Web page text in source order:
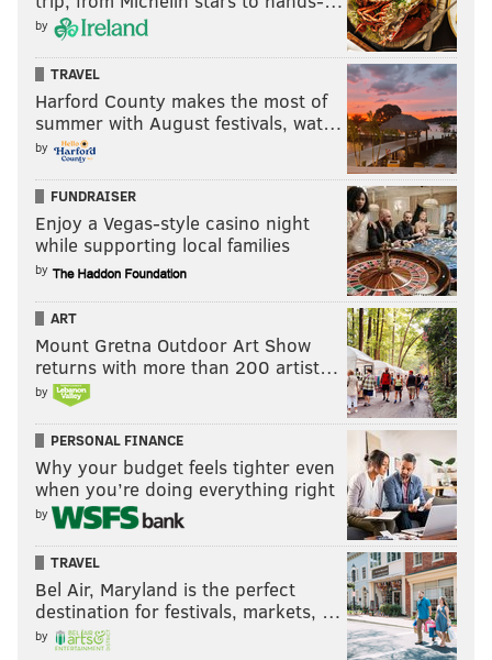
Follow Allie & PhillyVoice on Twitter: @allie___miller
|
@thePhillyVoice
Like us on Facebook: PhillyVoice
AddAllie's RSS feedto your feed reader
Have anews tip
ALLIE MILLER
PhillyVoice Staff
READ MORE SUNDANCE FILM FESTIVAL DISTRICT ATTORNEY
PHILADELPHIA
by
TRAVEL
Harford County makes the most of
summer with August festivals, wat…
by
FUNDRAISER
Enjoy a Vegas-style casino night
while supporting local families
by
ART
Mount Gretna Outdoor Art Show
returns with more than 200 artist…
by
PERSONAL FINANCE
Why your budget feels tighter even
when you’re doing everything right
by
TRAVEL
Bel Air, Maryland is the perfect
destination for festivals, markets, …
by